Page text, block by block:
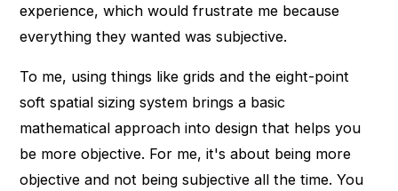
experience, which would frustrate me because
everything they wanted was subjective.
To me, using things like grids and the eight-point
soft spatial sizing system brings a basic
mathematical approach into design that helps you
be more objective. For me, it's about being more
objective and not being subjective all the time. You